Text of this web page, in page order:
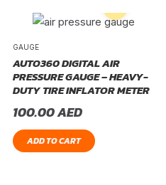
GAUGE
AUTO360 DIGITAL AIR
PRESSURE GAUGE – HEAVY-
DUTY TIRE INFLATOR METER
100.00AED
ADD TO CART